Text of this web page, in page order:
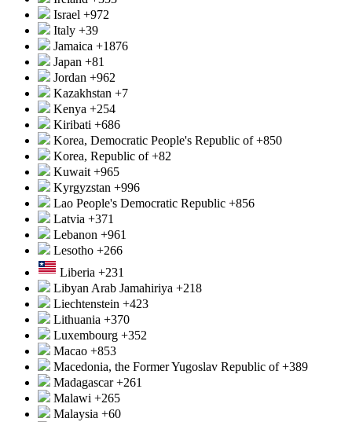
Israel +972
Italy +39
Jamaica +1876
Japan +81
Jordan +962
Kazakhstan +7
Kenya +254
Kiribati +686
Korea, Democratic People's Republic of+850
Korea, Republic of+82
Kuwait +965
Kyrgyzstan +996
Lao People's Democratic Republic +856
Latvia +371
Lebanon +961
Lesotho +266
Liberia +231
Libyan Arab Jamahiriya +218
Liechtenstein +423
Lithuania +370
Luxembourg +352
Macao +853
Macedonia, the Former Yugoslav Republic of+389
Madagascar+261
Malawi +265
Malaysia +60